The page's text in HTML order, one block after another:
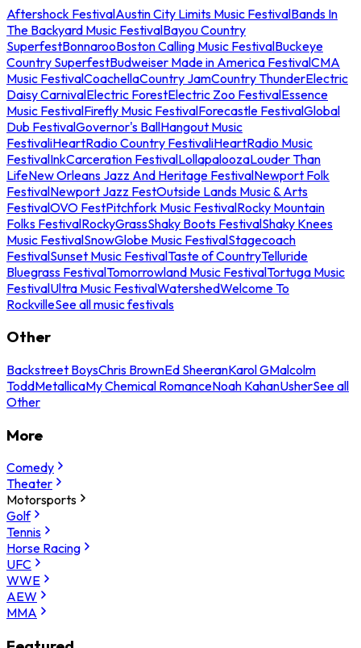
Aftershock FestivalAustin City Limits Music FestivalBands In
The Backyard Music FestivalBayou Country
SuperfestBonnarooBoston Calling Music FestivalBuckeye
Country SuperfestBudweiser Made in America FestivalCMA
Music FestivalCoachellaCountry JamCountry ThunderElectric
Daisy CarnivalElectric ForestElectric Zoo FestivalEssence
Music FestivalFirefly Music FestivalForecastle FestivalGlobal
Dub FestivalGovernor's BallHangout Music
FestivaliHeartRadio Country FestivaliHeartRadio Music
FestivalInkCarceration FestivalLollapaloozaLouder Than
LifeNew Orleans Jazz And Heritage FestivalNewport Folk
FestivalNewport Jazz FestOutside Lands Music & Arts
FestivalOVO FestPitchfork Music FestivalRocky Mountain
Folks FestivalRockyGrassShaky Boots FestivalShaky Knees
Music FestivalSnowGlobe Music FestivalStagecoach
FestivalSunset Music FestivalTaste of CountryTelluride
Bluegrass FestivalTomorrowland Music FestivalTortuga Music
FestivalUltra Music FestivalWatershedWelcome To
RockvilleSee all music festivals
Other
Backstreet BoysChris BrownEd SheeranKarol GMalcolm
ToddMetallicaMy Chemical RomanceNoah KahanUsherSee all
Other
More
Comedy
Theater
Motorsports
Golf
Tennis
Horse Racing
UFC
WWE
AEW
MMA